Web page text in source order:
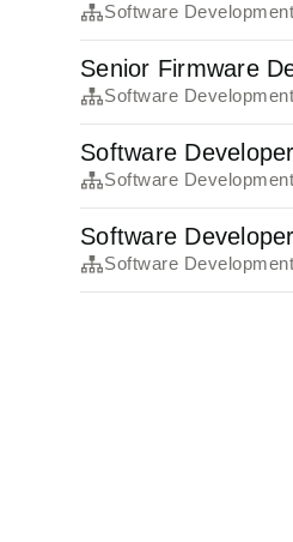
Software Development
Senior Firmware
Software Development
Software
Software Development
Software
Software Development